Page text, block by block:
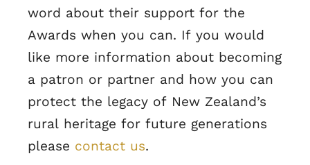
word about their support for the
Awards when you can. If you would
like more information about becoming
a patron or partner and how you can
protect the legacy of New Zealand’s
rural heritage for future generations
please contact us.